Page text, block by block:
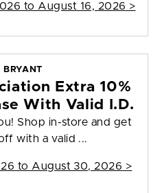
to August 16, 2026 >
BRYANT
Extra 10%
With Valid I.D.
Shop in-store and get
with a valid ...
to August 30, 2026 >